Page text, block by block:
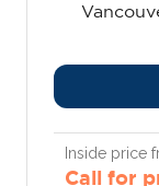
Inside price
Call for